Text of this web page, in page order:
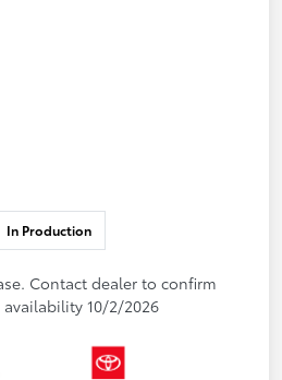
In Production
Contact dealer to confirm
10/2/2026